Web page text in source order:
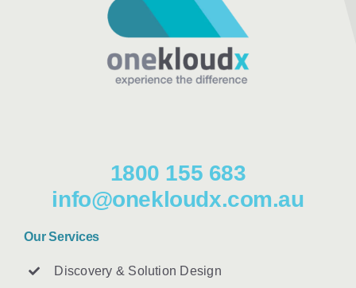
1800 155 683
info@onekloudx.com.au
Our Services
Discovery & Solution Design